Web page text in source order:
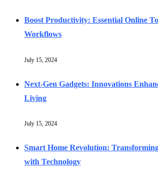
Boost Productivity: Essential Online
Workflows
July 15, 2024
Next-Gen Gadgets: Innovations
Living
July 15, 2024
Smart Home Revolution:
with Technology